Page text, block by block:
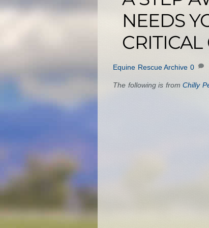
NEEDS
Equine Rescue Archive 0
The following is from Chilly